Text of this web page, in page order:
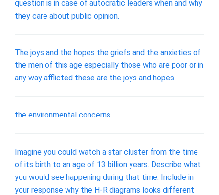
question is in case of autocratic leaders when and why
they care about public opinion.
The joys and the hopes the griefs and the anxieties of
the men of this age especially those who are poor or in
any way afflicted these are the joys and hopes
the environmental concerns
Imagine you could watch a star cluster from the time
of its birth to an age of 13 billion years. Describe what
you would see happening during that time. Include in
your response why the H-R diagrams looks different